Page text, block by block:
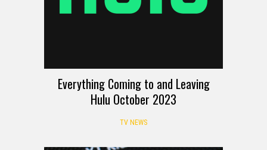
Everything Coming to and Leaving
Hulu October 2023
TV NEWS